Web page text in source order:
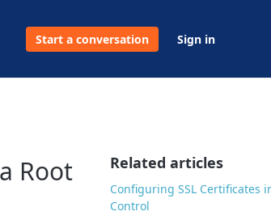
Start a conversation Sign in
Root
Related articles
Configuring SSL Certificates
Control